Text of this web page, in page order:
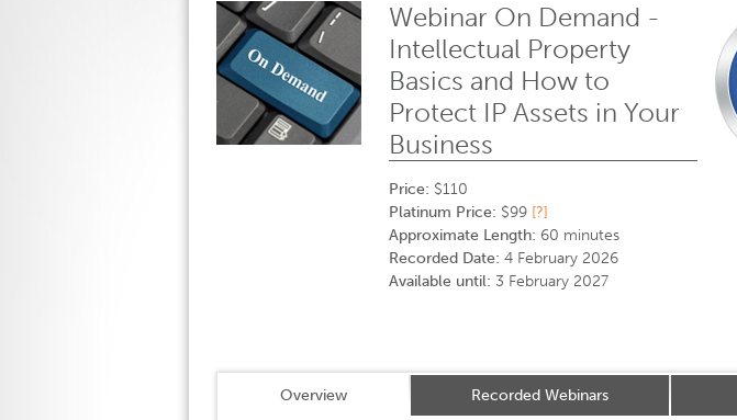
Webinar On Demand -
Intellectual Property
Basics and How to
Protect IP Assets in Your
Business
Price: $110
Platinum Price: $99 [?]
Approximate Length: 60 minutes
Recorded Date: 4 February 2026
Available until: 3 February 2027
Overview Recorded Webinars